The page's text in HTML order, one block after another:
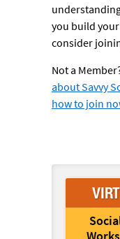
you build
consider
Not a
about Savvy
how to join